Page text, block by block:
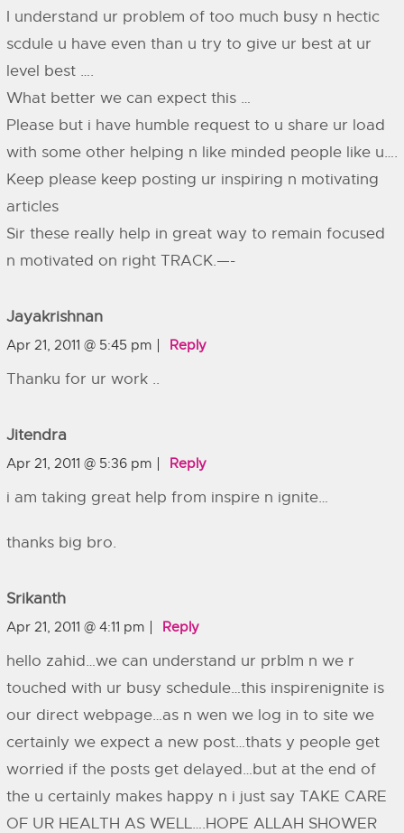
I understand ur problem of too much busy n hectic
scdule u have even than u try to give ur best at ur
level best ….
What better we can expect this …
Please but i have humble request to u share ur load
with some other helping n like minded people like u….
Keep please keep posting ur inspiring n motivating
articles
Sir these really help in great way to remain focused
n motivated on right TRACK.—-
Jayakrishnan
Apr 21, 2011 @ 5:45 pm Reply
Thanku for ur work ..
Jitendra
Apr 21, 2011 @ 5:36 pm Reply
i am taking great help from inspire n ignite…
thanks big bro.
Srikanth
Apr 21, 2011 @ 4:11 pm Reply
hello zahid…we can understand ur prblm n we r
touched with ur busy schedule…this inspirenignite is
our direct webpage…as n wen we log in to site we
certainly we expect a new post…thats y people get
worried if the posts get delayed…but at the end of
the u certainly makes happy n i just say TAKE CARE
OF UR HEALTH AS WELL….HOPE ALLAH SHOWER